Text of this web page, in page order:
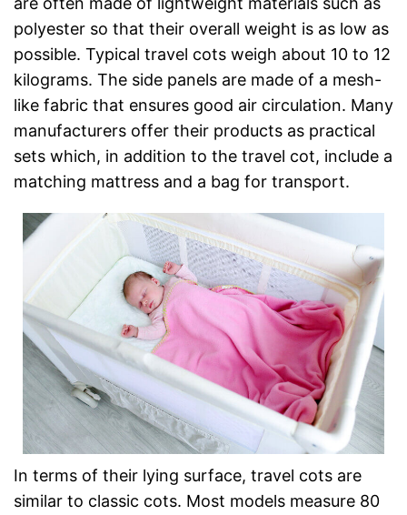
polyester so that their overall weight is as low as
possible. Typical travel cots weigh about 10 to 12
kilograms. The side panels are made of a mesh-
like fabric that ensures good air circulation. Many
manufacturers offer their products as practical
sets which, in addition to the travel cot, include a
matching mattress and a bag for transport.
In terms of their lying surface, travel cots are
similar to classic cots. Most models measure 80